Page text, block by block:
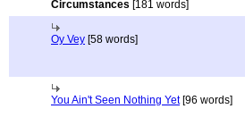
Circumstances [181 words]
Oy Vey [58 words]
You Ain't Seen Nothing Yet[96 words]